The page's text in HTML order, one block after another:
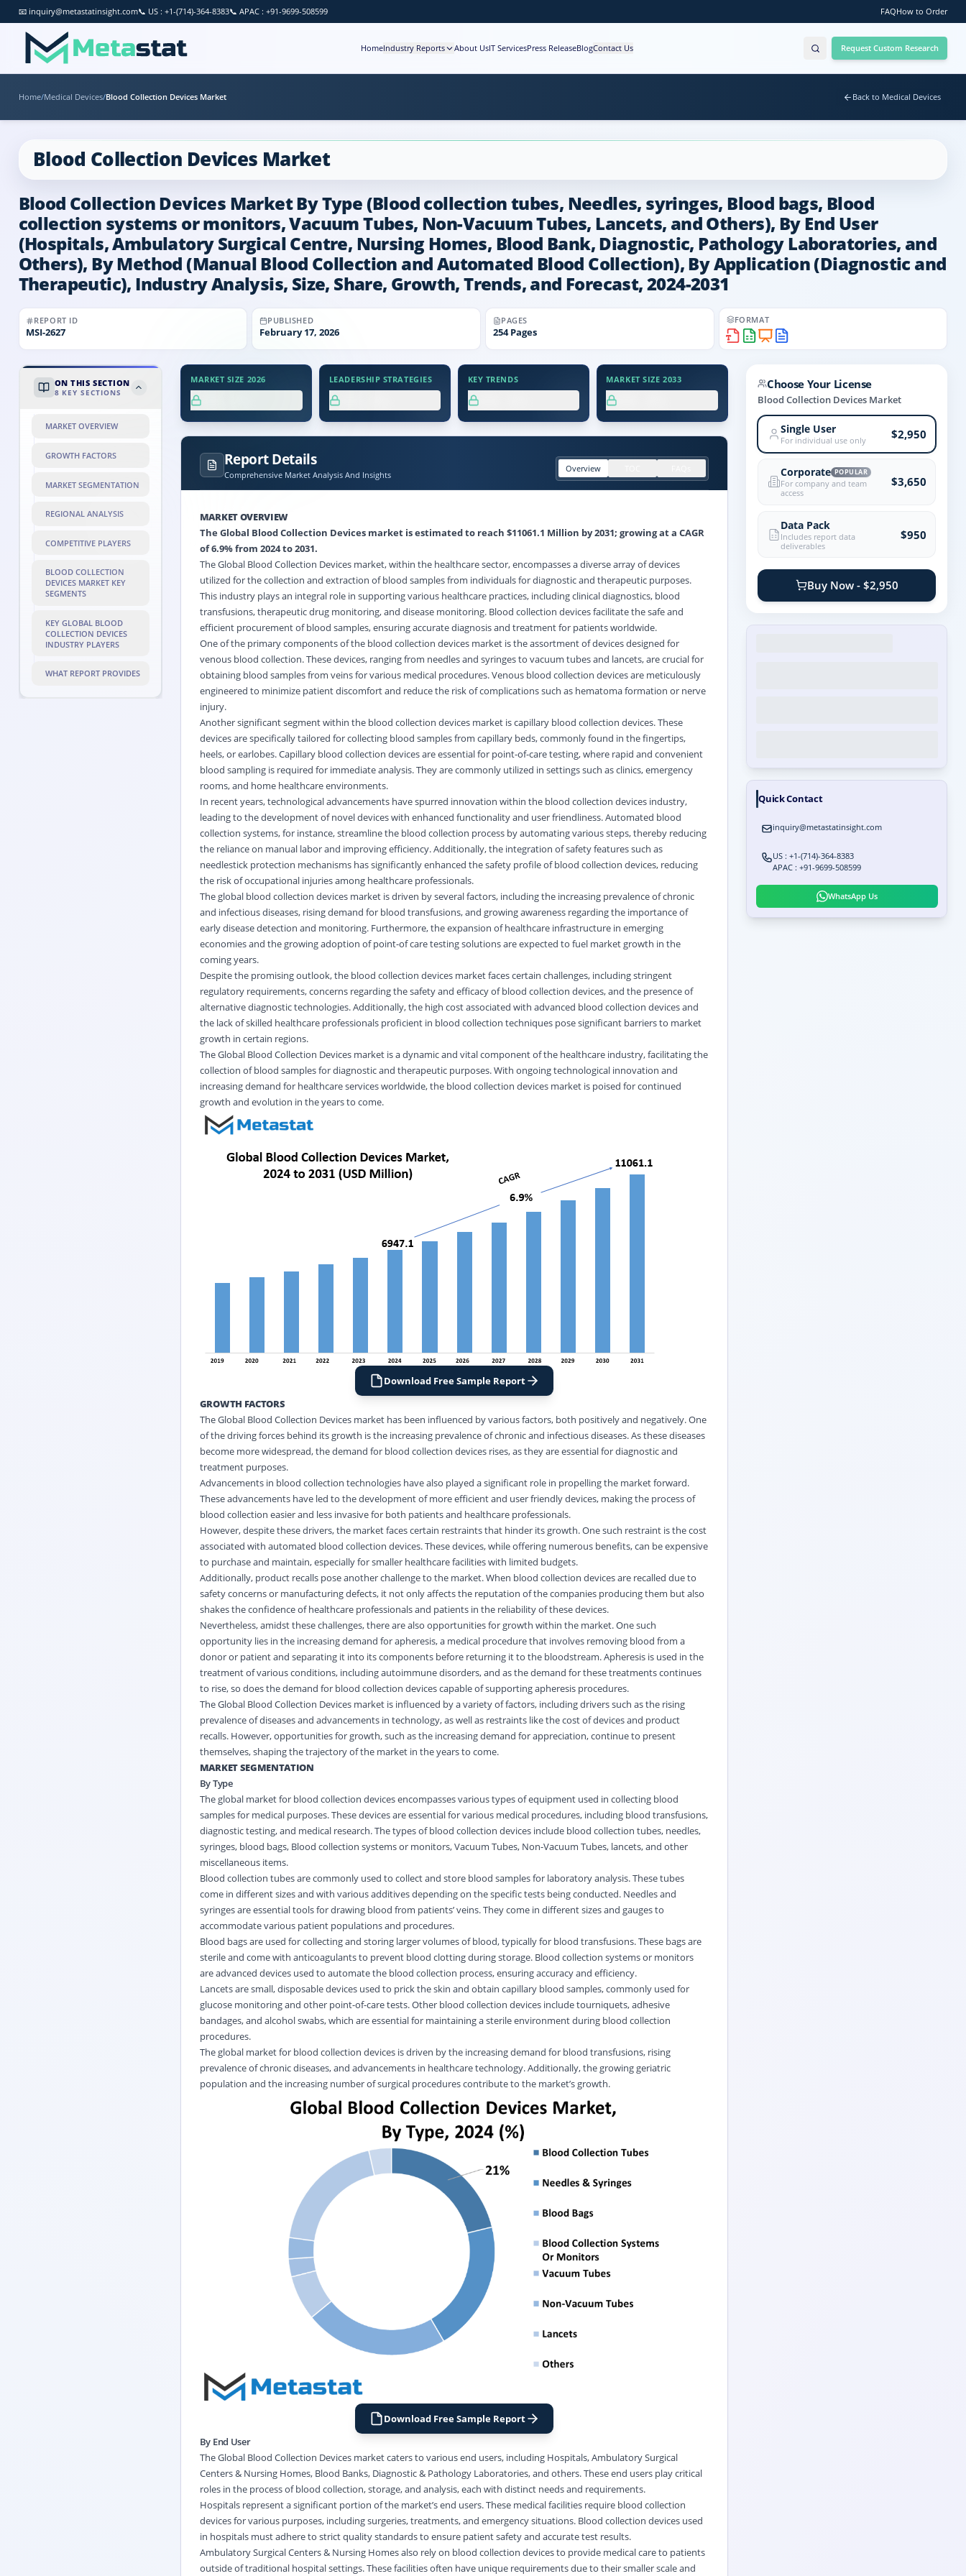
📧 inquiry@metastatinsight.com📞 US : +1-(714)-364-8383📞 APAC : +91-9699-508599 FAQHow to Order
HomeIndustry Reports About UsIT ServicesPress ReleaseBlogContact Us Request Custom Research
Home/Medical Devices/Blood Collection Devices Market Back to Medical Devices
Blood Collection Devices Market
Blood Collection Devices Market By Type (Blood collection tubes, Needles, syringes, Blood bags, Blood
collection systems or monitors, Vacuum Tubes, Non-Vacuum Tubes, Lancets, and Others), By End User
(Hospitals, Ambulatory Surgical Centre, Nursing Homes, Blood Bank, Diagnostic, Pathology Laboratories, and
Others), By Method (Manual Blood Collection and Automated Blood Collection), By Application (Diagnostic and
Therapeutic), Industry Analysis, Size, Share, Growth, Trends, and Forecast, 2024-2031
REPORT ID
MSI-2627
PUBLISHED
February 17, 2026
PAGES
254Pages
FORMAT
ON THIS SECTION
8 KEY SECTIONS
MARKET OVERVIEW
GROWTH FACTORS
MARKET SEGMENTATION
REGIONAL ANALYSIS
COMPETITIVE PLAYERS
BLOOD COLLECTION
DEVICES MARKET KEY
SEGMENTS
KEY GLOBAL BLOOD
COLLECTION DEVICES
INDUSTRY PLAYERS
WHAT REPORT PROVIDES
MARKET SIZE 2026 LEADERSHIP STRATEGIES KEY TRENDS MARKET SIZE 2033
Report Details
Comprehensive Market Analysis And Insights
Overview
MARKET OVERVIEW
The Global Blood Collection Devices market is estimated to reach $11061.1 Million by 2031; growing at a CAGR
of 6.9% from 2024 to 2031.
The Global Blood Collection Devices market, within the healthcare sector, encompasses a diverse array of devices
utilized for the collection and extraction of blood samples from individuals for diagnostic and therapeutic purposes.
This industry plays an integral role in supporting various healthcare practices, including clinical diagnostics, blood
transfusions, therapeutic drug monitoring, and disease monitoring. Blood collection devices facilitate the safe and
efficient procurement of blood samples, ensuring accurate diagnosis and treatment for patients worldwide.
One of the primary components of the blood collection devices market is the assortment of devices designed for
venous blood collection. These devices, ranging from needles and syringes to vacuum tubes and lancets, are crucial for
obtaining blood samples from veins for various medical procedures. Venous blood collection devices are meticulously
engineered to minimize patient discomfort and reduce the risk of complications such as hematoma formation or nerve
injury.
Another significant segment within the blood collection devices market is capillary blood collection devices. These
devices are specifically tailored for collecting blood samples from capillary beds, commonly found in the fingertips,
heels, or earlobes. Capillary blood collection devices are essential for point-of-care testing, where rapid and convenient
blood sampling is required for immediate analysis. They are commonly utilized in settings such as clinics, emergency
rooms, and home healthcare environments.
In recent years, technological advancements have spurred innovation within the blood collection devices industry,
leading to the development of novel devices with enhanced functionality and user friendliness. Automated blood
collection systems, for instance, streamline the blood collection process by automating various steps, thereby reducing
the reliance on manual labor and improving efficiency. Additionally, the integration of safety features such as
needlestick protection mechanisms has significantly enhanced the safety profile of blood collection devices, reducing
the risk of occupational injuries among healthcare professionals.
The global blood collection devices market is driven by several factors, including the increasing prevalence of chronic
and infectious diseases, rising demand for blood transfusions, and growing awareness regarding the importance of
early disease detection and monitoring. Furthermore, the expansion of healthcare infrastructure in emerging
economies and the growing adoption of point-of care testing solutions are expected to fuel market growth in the
coming years.
Despite the promising outlook, the blood collection devices market faces certain challenges, including stringent
regulatory requirements, concerns regarding the safety and efficacy of blood collection devices, and the presence of
alternative diagnostic technologies. Additionally, the high cost associated with advanced blood collection devices and
the lack of skilled healthcare professionals proficient in blood collection techniques pose significant barriers to market
growth in certain regions.
The Global Blood Collection Devices market is a dynamic and vital component of the healthcare industry, facilitating the
collection of blood samples for diagnostic and therapeutic purposes. With ongoing technological innovation and
increasing demand for healthcare services worldwide, the blood collection devices market is poised for continued
growth and evolution in the years to come.
Download Free Sample Report
GROWTH FACTORS
The Global Blood Collection Devices market has been influenced by various factors, both positively and negatively. One
of the driving forces behind its growth is the increasing prevalence of chronic and infectious diseases. As these diseases
become more widespread, the demand for blood collection devices rises, as they are essential for diagnostic and
treatment purposes.
Advancements in blood collection technologies have also played a significant role in propelling the market forward.
These advancements have led to the development of more efficient and user friendly devices, making the process of
blood collection easier and less invasive for both patients and healthcare professionals.
However, despite these drivers, the market faces certain restraints that hinder its growth. One such restraint is the cost
associated with automated blood collection devices. These devices, while offering numerous benefits, can be expensive
to purchase and maintain, especially for smaller healthcare facilities with limited budgets.
Additionally, product recalls pose another challenge to the market. When blood collection devices are recalled due to
safety concerns or manufacturing defects, it not only affects the reputation of the companies producing them but also
shakes the confidence of healthcare professionals and patients in the reliability of these devices.
Nevertheless, amidst these challenges, there are also opportunities for growth within the market. One such
opportunity lies in the increasing demand for apheresis, a medical procedure that involves removing blood from a
donor or patient and separating it into its components before returning it to the bloodstream. Apheresis is used in the
treatment of various conditions, including autoimmune disorders, and as the demand for these treatments continues
to rise, so does the demand for blood collection devices capable of supporting apheresis procedures.
The Global Blood Collection Devices market is influenced by a variety of factors, including drivers such as the rising
prevalence of diseases and advancements in technology, as well as restraints like the cost of devices and product
recalls. However, opportunities for growth, such as the increasing demand for appreciation, continue to present
themselves, shaping the trajectory of the market in the years to come.
MARKET SEGMENTATION
By Type
The global market for blood collection devices encompasses various types of equipment used in collecting blood
samples for medical purposes. These devices are essential for various medical procedures, including blood transfusions,
diagnostic testing, and medical research. The types of blood collection devices include blood collection tubes, needles,
syringes, blood bags, Blood collection systems or monitors, Vacuum Tubes, Non-Vacuum Tubes, lancets, and other
miscellaneous items.
Blood collection tubes are commonly used to collect and store blood samples for laboratory analysis. These tubes
come in different sizes and with various additives depending on the specific tests being conducted. Needles and
syringes are essential tools for drawing blood from patients’ veins. They come in different sizes and gauges to
accommodate various patient populations and procedures.
Blood bags are used for collecting and storing larger volumes of blood, typically for blood transfusions. These bags are
sterile and come with anticoagulants to prevent blood clotting during storage. Blood collection systems or monitors
are advanced devices used to automate the blood collection process, ensuring accuracy and efficiency.
Lancets are small, disposable devices used to prick the skin and obtain capillary blood samples, commonly used for
glucose monitoring and other point-of-care tests. Other blood collection devices include tourniquets, adhesive
bandages, and alcohol swabs, which are essential for maintaining a sterile environment during blood collection
procedures.
The global market for blood collection devices is driven by the increasing demand for blood transfusions, rising
prevalence of chronic diseases, and advancements in healthcare technology. Additionally, the growing geriatric
population and the increasing number of surgical procedures contribute to the market’s growth.
Download Free Sample Report
By End User
The Global Blood Collection Devices market caters to various end users, including Hospitals, Ambulatory Surgical
Centers & Nursing Homes, Blood Banks, Diagnostic & Pathology Laboratories, and others. These end users play critical
roles in the process of blood collection, storage, and analysis, each with distinct needs and requirements.
Hospitals represent a significant portion of the market’s end users. These medical facilities require blood collection
devices for various purposes, including surgeries, treatments, and emergency situations. Blood collection devices used
in hospitals must adhere to strict quality standards to ensure patient safety and accurate test results.
Ambulatory Surgical Centers & Nursing Homes also rely on blood collection devices to provide medical care to patients
outside of traditional hospital settings. These facilities often have unique requirements due to their smaller scale and
Choose Your License
Blood Collection Devices Market
Single User
For individual use only $2,950
Corporate POPULAR
For company and team
access
$3,650
Data Pack
Includes report data
deliverables
$950
Buy Now - $2,950
Quick Contact
inquiry@metastatinsight.com
US : +1-(714)-364-8383
APAC : +91-9699-508599
WhatsApp Us